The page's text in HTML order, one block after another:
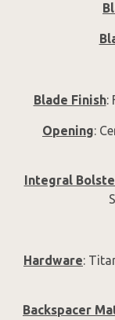
Blade Finish:
Opening:
Integral
Hardware:
Backspacer